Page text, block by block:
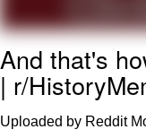
And that's
| r/
Uploaded by Reddit